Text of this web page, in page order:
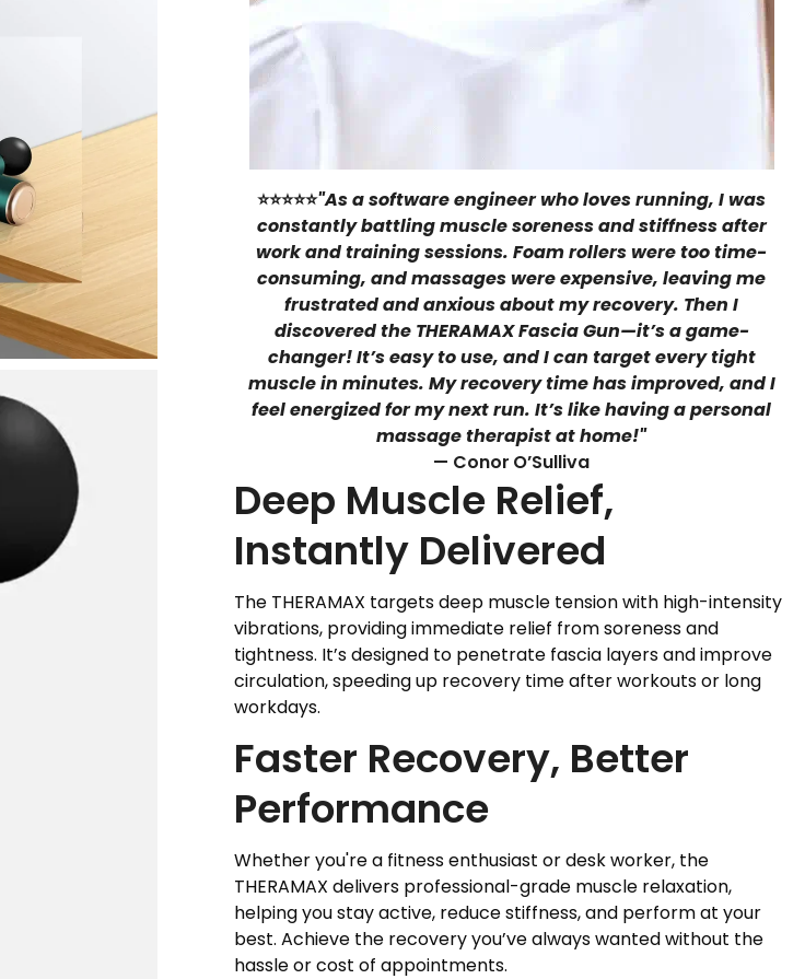
⭐⭐⭐⭐⭐"As a software engineer who loves running, I was
constantly battling muscle soreness and stiffness after
work and training sessions. Foam rollers were too time-
consuming, and massages were expensive, leaving me
frustrated and anxious about my recovery. Then I
discovered the THERAMAX Fascia Gun—it’s a game-
changer! It’s easy to use, and I can target every tight
muscle in minutes. My recovery time has improved, and I
feel energized for my next run. It’s like having a personal
massage therapist at home!"
— Conor O’Sulliva
Deep Muscle Relief,
Instantly Delivered
The THERAMAX targets deep muscle tension with high-intensity
vibrations, providing immediate relief from soreness and
tightness. It’s designed to penetrate fascia layers and improve
circulation, speeding up recovery time after workouts or long
workdays.
Faster Recovery, Better
Performance
Whether you're a fitness enthusiast or desk worker, the
THERAMAX delivers professional-grade muscle relaxation,
helping you stay active, reduce stiffness, and perform at your
best. Achieve the recovery you’ve always wanted without the
hassle or cost of appointments.